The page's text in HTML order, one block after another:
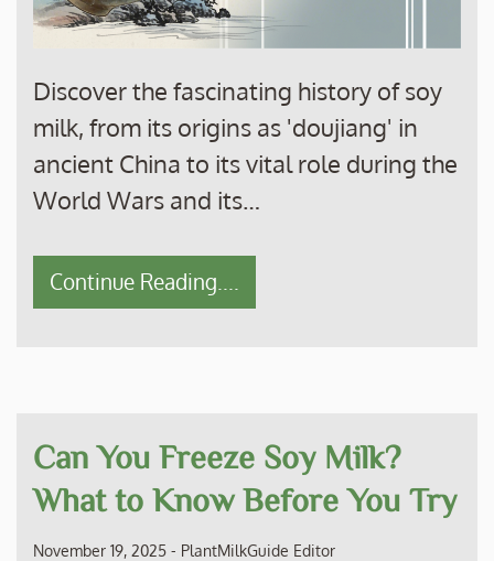
Discover the fascinating history of soy
milk, from its origins as 'doujiang' in
ancient China to its vital role during the
World Wars and its…
Continue Reading....
Can You Freeze Soy Milk?
What to Know Before You Try
November 19, 2025 - PlantMilkGuide Editor